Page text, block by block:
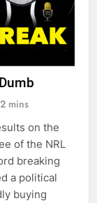
2 mins
on the
of the NRL
breaking
a political
buying